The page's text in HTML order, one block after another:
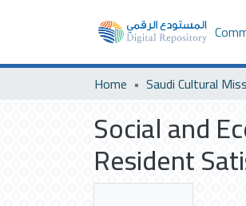
Home
Social and
Resident